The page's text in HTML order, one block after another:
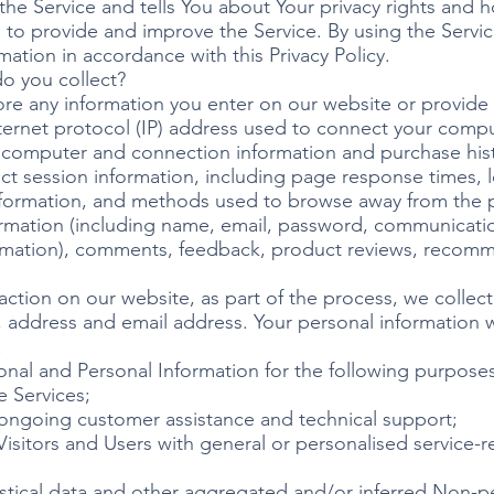
Service and tells You about Your privacy rights and
to provide and improve the Service. By using the
in accordance with this Privacy Policy.
you collect?
any information you enter on our website or provide
protocol (IP) address used to connect your
and connection information and purchase
session information, including page response times,
and methods used to browse away from the
(including name, email, password,
comments, feedback, product reviews,
on our website, as part of the process, we
address and email address. Your personal
and Personal Information for the following
Services;
customer assistance and technical support;
and Users with general or personalised service-